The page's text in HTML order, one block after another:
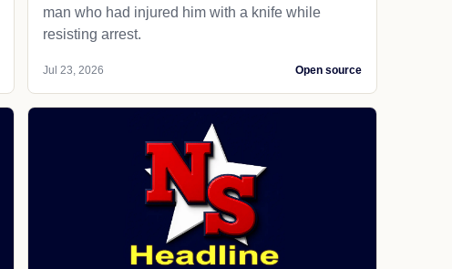
man who had injured him with a knife while
resisting arrest.
Jul 23, 2026 Open source